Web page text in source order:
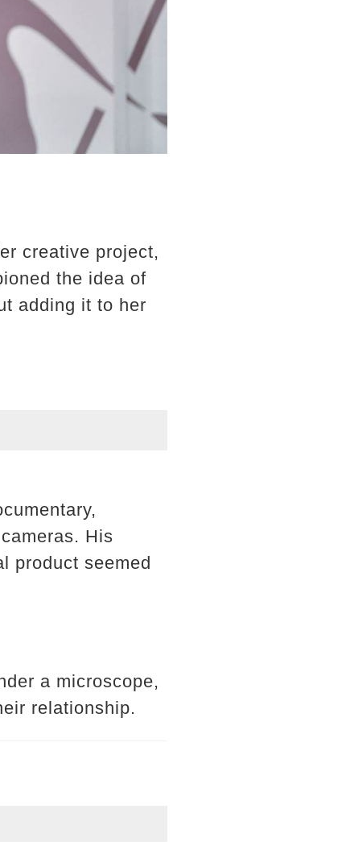
creative project,
the idea of
adding it to her
His
product seemed
a microscope,
relationship.